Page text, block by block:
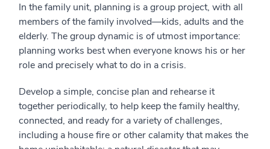
In the family unit, planning is a group project, with all
members of the family involved—kids, adults and the
elderly. The group dynamic is of utmost importance:
planning works best when everyone knows his or her
role and precisely what to do in a crisis.
Develop a simple, concise plan and rehearse it
together periodically, to help keep the family healthy,
connected, and ready for a variety of challenges,
including a house fire or other calamity that makes the